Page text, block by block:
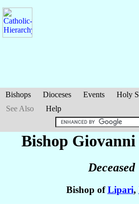
Bishops Dioceses Events Holy
See Also
Help
Bishop Giovanni
Deceased
Bishop ofLipari,